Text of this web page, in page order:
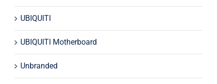
UBIQUITI
UBIQUITI Motherboard
Unbranded